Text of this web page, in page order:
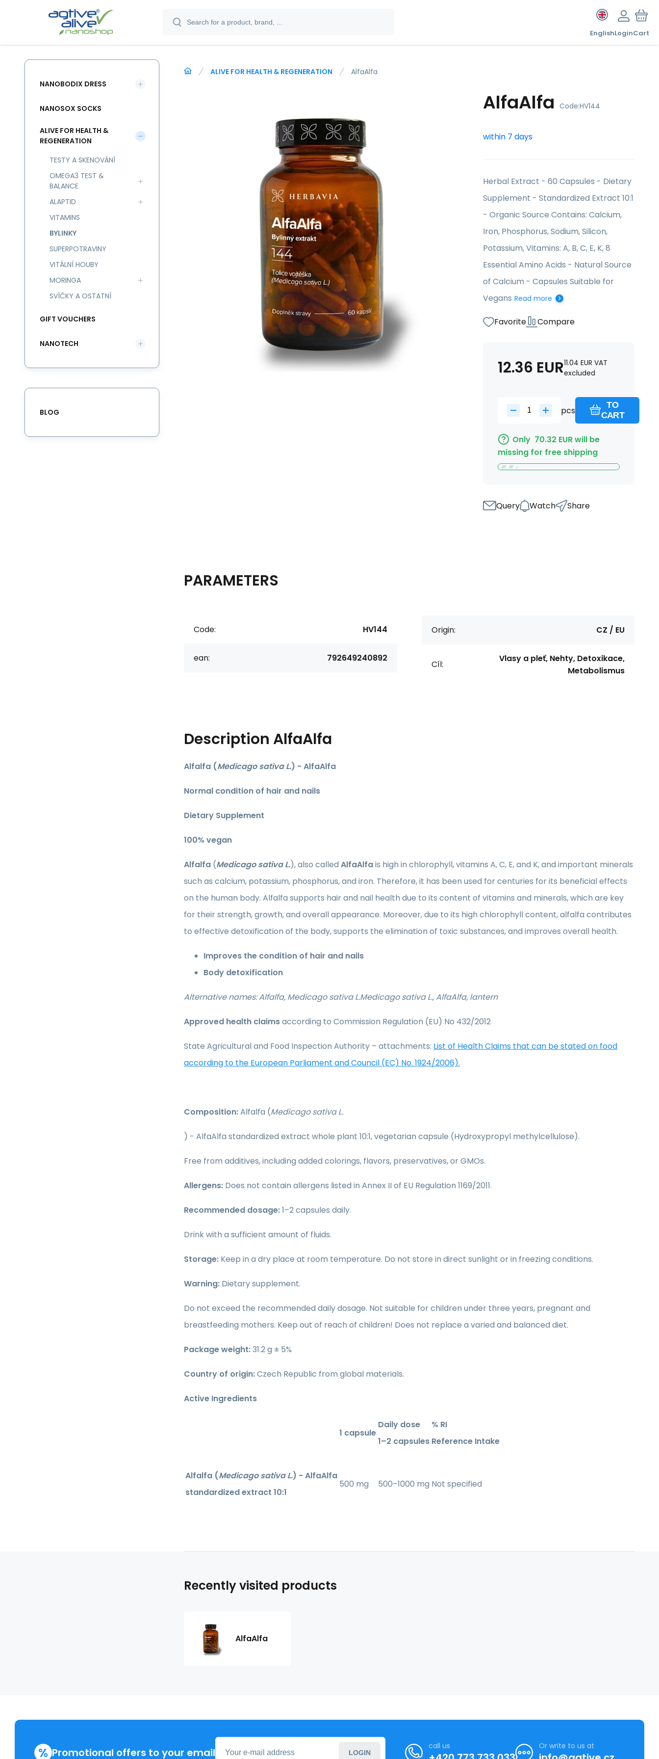
EnglishLoginCart
ALIVE FOR HEALTH & REGENERATION AlfaAlfa
AlfaAlfa Code:HV144
within 7 days
Herbal Extract - 60 Capsules - Dietary
Supplement - Standardized Extract 10:1
- Organic Source Contains: Calcium,
Iron, Phosphorus, Sodium, Silicon,
Potassium, Vitamins: A, B, C, E, K, 8
Essential Amino Acids - Natural Source
of Calcium - Capsules Suitable for
Vegans Read more
Favorite Compare
12.36 EUR11.04 EUR VAT
excluded
pcs
TO
CART
Only 70.32 EURwill be
missing for free shipping
Query Watch Share
PARAMETERS
Code: HV144
ean: 792649240892
Origin: CZ / EU
Cíl:
Vlasy a pleť, Nehty, Detoxikace,
Metabolismus
Description AlfaAlfa
Alfalfa (Medicago sativa L.) - AlfaAlfa
Normal condition of hair and nails
Dietary Supplement
​100% vegan
Alfalfa (Medicago sativa L.),also called AlfaAlfais high in chlorophyll, vitamins A, C, E, and K, and important minerals
such as calcium, potassium, phosphorus, and iron. Therefore, it has been used for centuries for its beneficial effects
on the human body. Alfalfa supports hair and nail health due to its content of vitamins and minerals, which are key
for their strength, growth, and overall appearance. Moreover, due to its high chlorophyll content, alfalfa contributes
to effective detoxification of the body, supports the elimination of toxic substances, and improves overall health.
Improves the condition of hair and nails
Body detoxification
Alternative names: Alfalfa, Medicago sativa L.Medicago sativa L., AlfaAlfa, lantern
Approved health claimsaccording to Commission Regulation (EU) No 432/2012
State Agricultural and Food Inspection Authority – attachments: List of Health Claims that can be stated on food
according to the European Parliament and Council (EC) No. 1924/2006).
Composition:Alfalfa (Medicago sativa L.
) - AlfaAlfa standardized extract whole plant 10:1, vegetarian capsule (Hydroxypropyl methylcellulose).
Free from additives, including added colorings, flavors, preservatives, or GMOs.
Allergens: Does not contain allergens listed in Annex II of EU Regulation 1169/2011.
Recommended dosage:1–2 capsules daily.
Drink with a sufficient amount of fluids.
Storage: Keep in a dry place at room temperature. Do not store in direct sunlight or in freezing conditions.
Warning: Dietary supplement.
Do not exceed the recommended daily dosage. Not suitable for children under three years, pregnant and
breastfeeding mothers. Keep out of reach of children! Does not replace a varied and balanced diet.
Package weight:31.2 g ± 5%
Country of origin:Czech Republic from global materials.
Active Ingredients
1 capsule
Daily dose
1–2 capsules
% RI
Reference Intake
Alfalfa (Medicago sativa L.) - AlfaAlfa
standardized extract 10:1
500 mg 500–1000 mg Not specified
NANOBODIX DRESS
NANOSOX SOCKS
ALIVE FOR HEALTH &
REGENERATION
TESTY A SKENOVÁNÍ
OMEGA3 TEST &
BALANCE
ALAPTID
VITAMINS
BYLINKY
SUPERPOTRAVINY
VITÁLNÍ HOUBY
MORINGA
SVÍČKY A OSTATNÍ
GIFT VOUCHERS
NANOTECH
BLOG
Recently visited products
AlfaAlfa
% Promotional offers to your email LOGIN
call us Or write to us at